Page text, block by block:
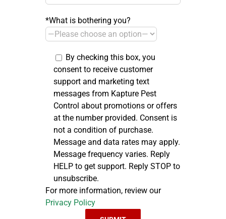
*What is bothering you?
By checking this box, you
consent to receive customer
support and marketing text
messages from Kapture Pest
Control about promotions or offers
at the number provided. Consent is
not a condition of purchase.
Message and data rates may apply.
Message frequency varies. Reply
HELP to get support. Reply STOP to
unsubscribe.
For more information, review our
Privacy Policy